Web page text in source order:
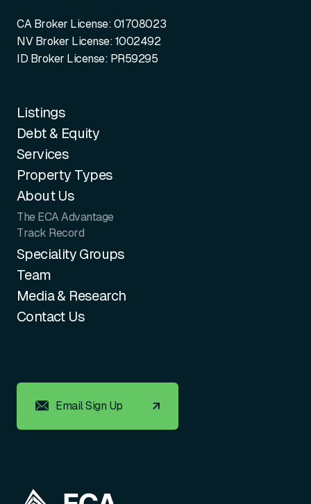
CA Broker License: 01708023
NV Broker License: 1002492
ID Broker License: PR59295
Listings
Debt & Equity
Services
Property Types
About Us
The ECA Advantage
Track Record
Speciality Groups
Team
Media & Research
Contact Us
Email Sign Up